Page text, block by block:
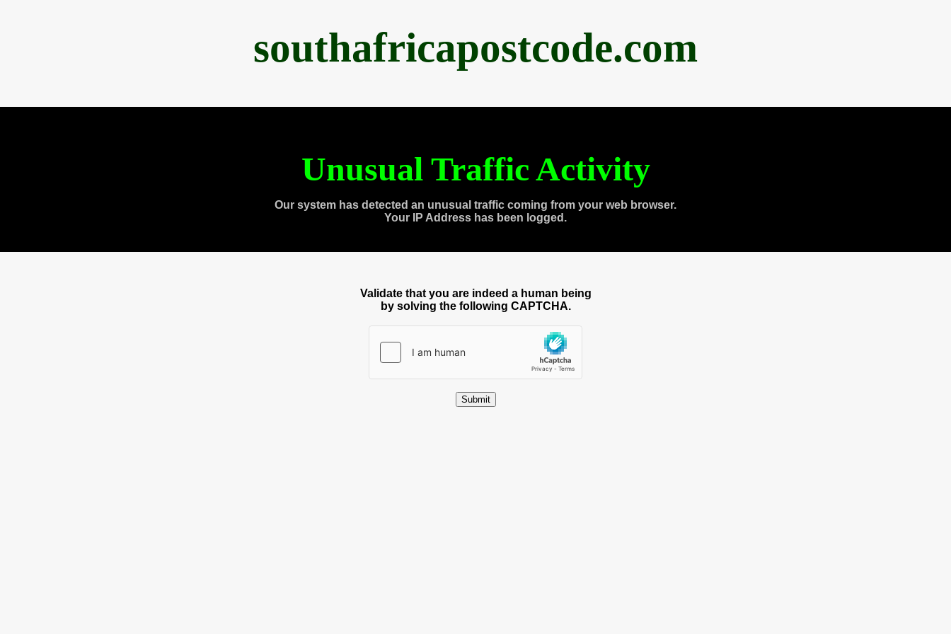
southafricapostcode.com
Unusual Traffic Activity
Our system has detected an unusual traffic coming from your web browser.
Your IP Address has been logged.
Validate that you are indeed a human being
by solving the following CAPTCHA.